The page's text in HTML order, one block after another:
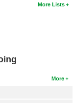
More Lists
More